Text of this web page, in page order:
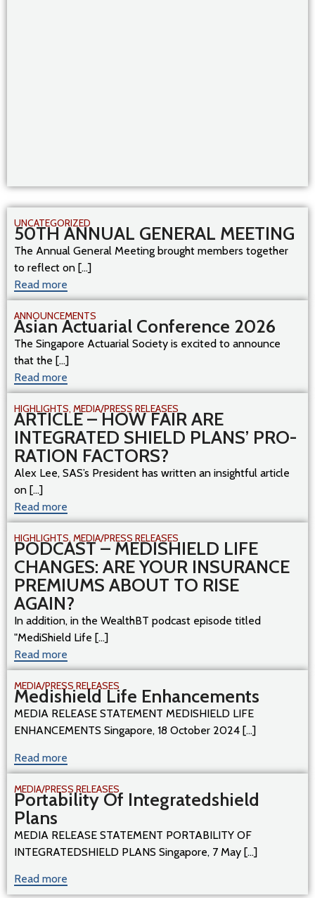
UNCATEGORIZED
50TH ANNUAL GENERAL MEETING
The Annual General Meeting brought members together
to reflect on [...]
Read more
ANNOUNCEMENTS
Asian Actuarial Conference 2026
The Singapore Actuarial Society is excited to announce
that the [...]
Read more
HIGHLIGHTS, MEDIA/PRESS RELEASES
ARTICLE – HOW FAIR ARE
INTEGRATED SHIELD PLANS’ PRO-
RATION FACTORS?
Alex Lee, SAS’s President has written an insightful article
on [...]
Read more
HIGHLIGHTS, MEDIA/PRESS RELEASES
PODCAST – MEDISHIELD LIFE
CHANGES: ARE YOUR INSURANCE
PREMIUMS ABOUT TO RISE
AGAIN?
In addition, in the WealthBT podcast episode titled
"MediShield Life [...]
Read more
MEDIA/PRESS RELEASES
Medishield Life Enhancements
MEDIA RELEASE STATEMENT MEDISHIELD LIFE
ENHANCEMENTS Singapore, 18 October 2024 [...]
Read more
MEDIA/PRESS RELEASES
Portability Of Integratedshield
Plans
MEDIA RELEASE STATEMENT PORTABILITY OF
INTEGRATEDSHIELD PLANS Singapore, 7 May [...]
Read more